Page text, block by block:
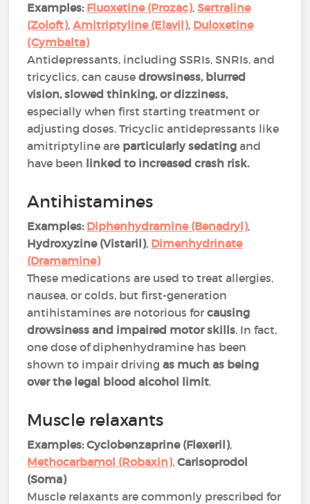
Examples: Fluoxetine (Prozac),Sertraline
(Zoloft),Amitriptyline (Elavil), Duloxetine
(Cymbalta)
Antidepressants, including SSRIs, SNRIs, and
tricyclics, can causedrowsiness, blurred
vision, slowed thinking, or dizziness,
especially when first starting treatment or
adjusting doses. Tricyclic antidepressants like
amitriptyline are particularly sedatingand
have been linked to increased crash risk​​.
Antihistamines
Examples: Diphenhydramine (Benadryl),
Hydroxyzine (Vistaril), Dimenhydrinate
(Dramamine)
These medications are used to treat allergies,
nausea, or colds, but first-generation
antihistamines are notorious forcausing
drowsiness and impaired motor skills. In fact,
one dose of diphenhydramine has been
shown to impair drivingas much as being
over the legal blood alcohol limit​​.
Muscle relaxants
Examples: Cyclobenzaprine (Flexeril),
Methocarbamol (Robaxin),Carisoprodol
(Soma)
Muscle relaxants are commonly prescribed for